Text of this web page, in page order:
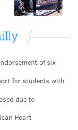
of six
for students with
due to
Heart